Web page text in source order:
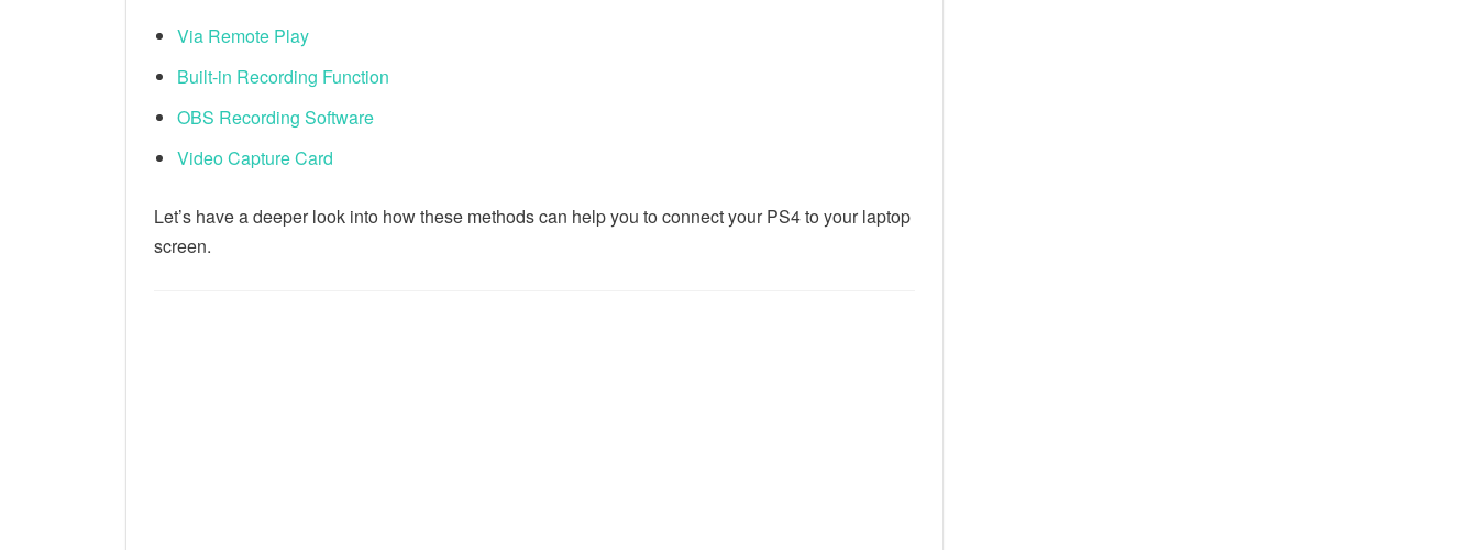
Via Remote Play
Built-in Recording Function
OBS Recording Software
Video Capture Card
Let’s have a deeper look into how these methods can help you to connect your PS4 to your laptop
screen.